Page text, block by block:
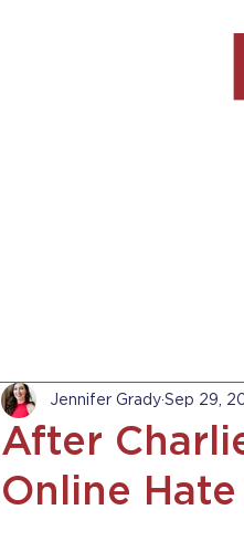
After
Online Hate
Jennifer Grady Sep 29,